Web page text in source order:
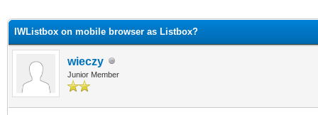
IWListbox on mobile browser as Listbox?
wieczy
Junior Member